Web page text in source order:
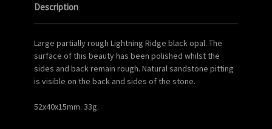
Description
Large partially rough Lightning Ridge black opal. The
surface of this beauty has been polished whilst the
sides and back remain rough. Natural sandstone pitting
is visible on the back and sides of the stone.
52x40x15mm. 33g.